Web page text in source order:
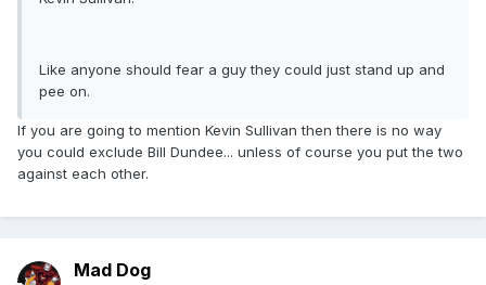
Like anyone should fear a guy they could just stand up and
pee on.
If you are going to mention Kevin Sullivan then there is no way
you could exclude Bill Dundee... unless of course you put the two
against each other.
Mad Dog